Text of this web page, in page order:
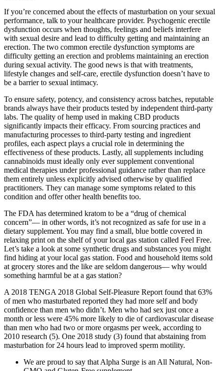
If you’re concerned about the effects of masturbation on your sexual
performance, talk to your healthcare provider. Psychogenic erectile
dysfunction occurs when thoughts, feelings and beliefs interfere
with sexual desire and lead to difficulty getting and maintaining an
erection. The two common erectile dysfunction symptoms are
difficulty getting an erection and problems maintaining an erection
during sexual activity. The good news is that with treatments,
lifestyle changes and self-care, erectile dysfunction doesn’t have to
be a barrier to sexual intimacy.
To ensure safety, potency, and consistency across batches, reputable
brands always have their products tested by independent third-party
labs. The quality of hemp used in making CBD products
significantly impacts their efficacy. From sourcing practices and
manufacturing processes to third-party testing and ingredient
profiles, each aspect plays a crucial role in determining the
effectiveness of these products. Lastly, all supplements including
cannabinoids must ideally only ever supplement conventional
medical therapies under professional guidance rather than replace
them entirely unless explicitly advised otherwise by qualified
practitioners. They can manage some symptoms related to this
condition and offer other health benefits too.
The FDA has determined kratom to be a “drug of chemical
concern”— in other words, it’s not recognized as safe for use in a
dietary supplement. You may find a small, blue bottle covered in
relaxing print on the shelf of your local gas station called Feel Free.
Let’s take a look at some synthetic drugs and substances you might
find hiding at your local gas station. Food and household items sold
at grocery stores and the like are seldom dangerous— why would
something harmful be at a gas station?
A 2018 TENGA 2018 Global Self-Pleasure Report found that 63%
of men who masturbated reported they had more self and body
confidence than men who didn’t. Men who had sex just once a
month or less were 45% more likely to die of cardiovascular disease
than men who had two or more orgasms per week, according to
2010 research (5). One 2018 study (3) found that abstaining from
masturbation for 24 hours lead to improved sperm motility.
We are proud to say that Alpha Surge is an All Natural, Non-